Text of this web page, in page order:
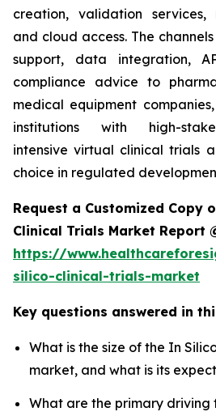
creation, validation services,
and cloud access. The
support, data integration,
compliance advice to
medical equipment
institutions with high-
intensive virtual clinical trials
choice in regulated
Request a Customized Copy
Clinical Trials Market Report
https://
silico-clinical-trials-market
Key questions answered in
What is the size of the In
market, and what is its
What are the primary driving